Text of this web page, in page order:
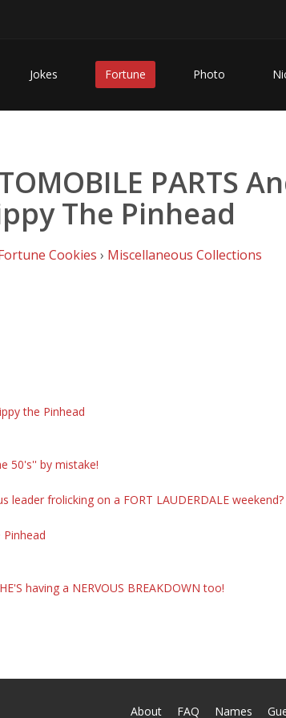
Jokes Fortune Photo
PARTS
The Pinhead
Cookies › Miscellaneous Collections
the Pinhead
50's'' by mistake!
leader frolicking on a FORT LAUDERDALE weekend?
Pinhead
having a NERVOUS BREAKDOWN too!
About FAQ Names